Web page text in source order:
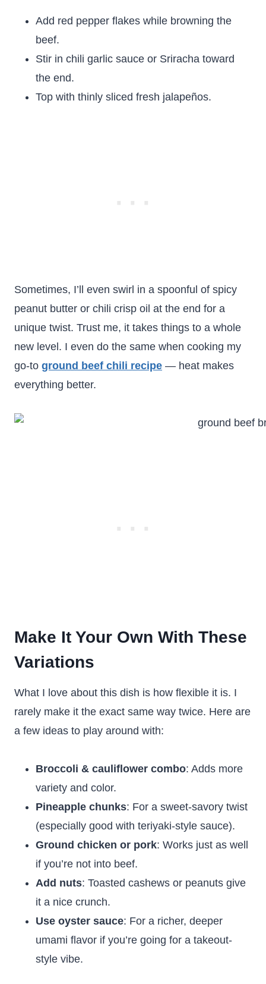
Add red pepper flakes while browning the
beef.
Stir in chili garlic sauce or Sriracha toward
the end.
Top with thinly sliced fresh jalapeños.
Sometimes, I’ll even swirl in a spoonful of spicy
peanut butter or chili crisp oil at the end for a
unique twist. Trust me, it takes things to a whole
new level. I even do the same when cooking my
go-to ground beef chili recipe — heat makes
everything better.
Make It Your Own With These
Variations
What I love about this dish is how flexible it is. I
rarely make it the exact same way twice. Here are
a few ideas to play around with:
Broccoli & cauliflower combo: Adds more
variety and color.
Pineapple chunks: For a sweet-savory twist
(especially good with teriyaki-style sauce).
Ground chicken or pork: Works just as well
if you’re not into beef.
Add nuts: Toasted cashews or peanuts give
it a nice crunch.
Use oyster sauce: For a richer, deeper
umami flavor if you’re going for a takeout-
style vibe.